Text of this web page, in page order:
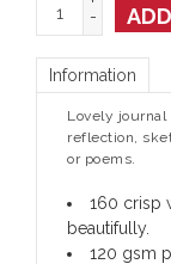
-
Information
Lovely journal
reflection,
or poems.
160 crisp
beautifully.
120 gsm